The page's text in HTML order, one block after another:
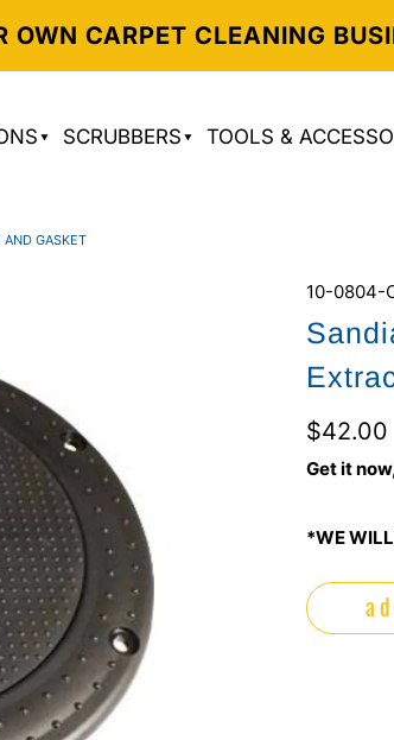
OWN CARPET CLEANING
SCRUBBERS TOOLS &
AND GASKET
10-0804-
$42.00
Get it
*WE